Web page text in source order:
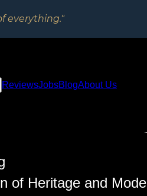
everything."
ReviewsJobsBlogAbout Us
of Heritage and